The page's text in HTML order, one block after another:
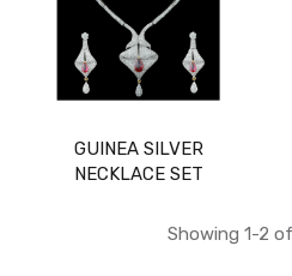
GUINEA SILVER
NECKLACE SET
Showing 1-2